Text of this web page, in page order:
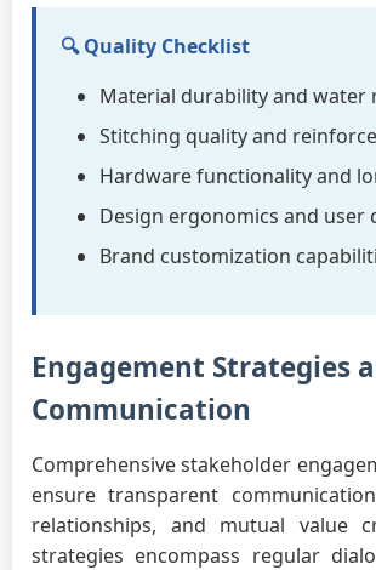
🔍 Quality Checklist
Material durability and water
Stitching quality and
Hardware functionality and
Design ergonomics and user
Brand customization
Engagement Strategies
Communication
Comprehensive stakeholder
ensure transparent
relationships, and mutual value
strategies encompass regular